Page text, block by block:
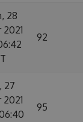
28
2021
92
27
2021
95